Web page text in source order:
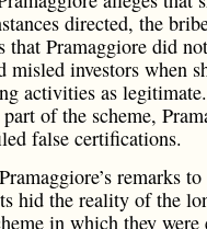
directed, the
that Pramaggiore did
misled investors when
activities as
of the scheme,
false certifications.
remarks to
hid the reality of the
in which they were